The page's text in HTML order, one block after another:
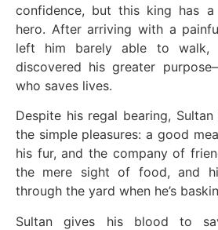
confidence, but this king has a
hero. After arriving with a
left him barely able to walk,
discovered his greater
who saves lives.
Despite his regal bearing,
the simple pleasures: a good
his fur, and the company of
the mere sight of food, and
through the yard when he’s
Sultan gives his blood to